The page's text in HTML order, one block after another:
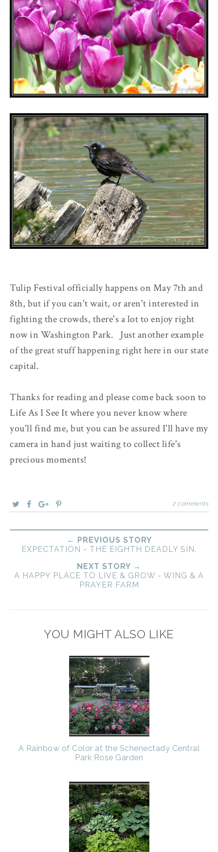
Tulip Festival officially happens on May 7th and
8th, but if you can't wait, or aren't interested in
fighting the crowds, there's a lot to enjoy right
now in Washington Park. Just another example
of the great stuff happening right here in our state
capital.
Thanks for reading and please come back soon to
Life As I See It where you never know where
you'll find me, but you can be assured I'll have my
camera in hand just waiting to collect life's
precious moments!
2 comments
← PREVIOUS STORY
EXPECTATION - THE EIGHTH DEADLY SIN.
NEXT STORY →
A HAPPY PLACE TO LIVE & GROW - WING & A
PRAYER FARM
YOU MIGHT ALSO LIKE
A Rainbow of Color at the Schenectady Central
Park Rose Garden